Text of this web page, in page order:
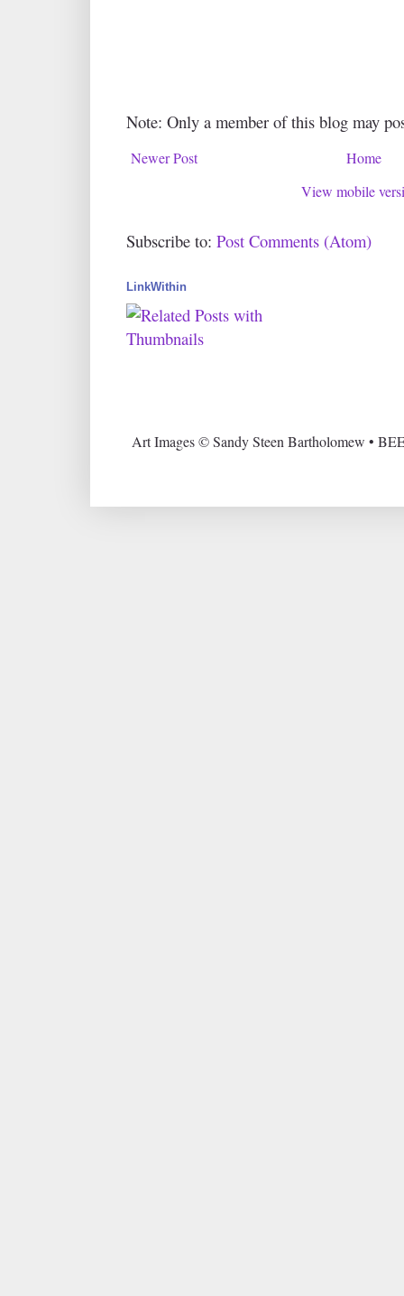
Note: Only a member of this blog may
Newer Post
Home
View mobile
Subscribe to: Post Comments (Atom)
LinkWithin
Art Images © Sandy Steen Bartholomew •